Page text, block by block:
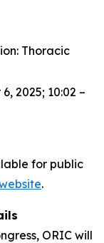
Thoracic
2025; 10:02 –
for public
.
ORIC will